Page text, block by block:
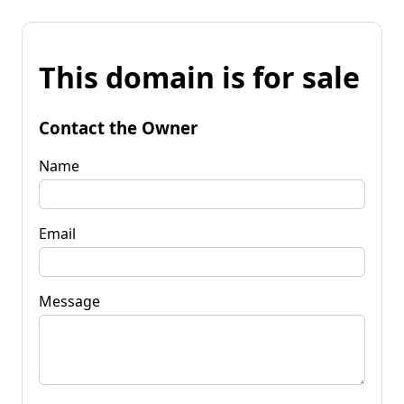
This domain is for sale
Contact the Owner
Name
Email
Message